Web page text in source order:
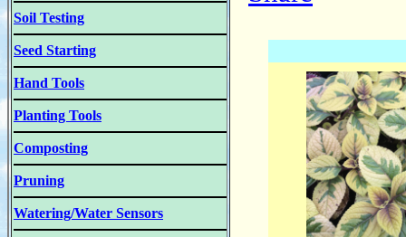
Soil Testing
Seed Starting
Hand Tools
Planting Tools
Composting
Pruning
Watering/Water Sensors